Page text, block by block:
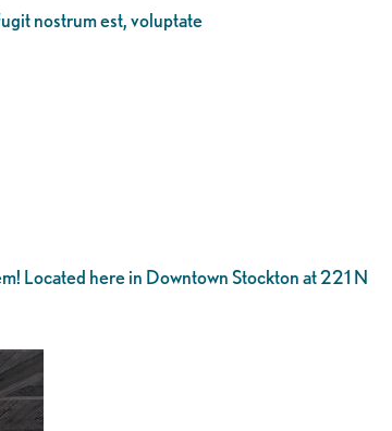
nostrum est, voluptate
Located here in Downtown Stockton at 221 N